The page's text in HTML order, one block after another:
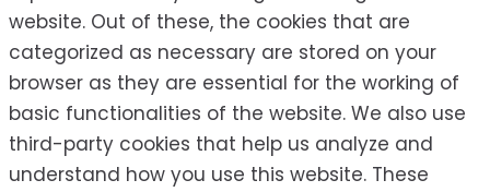
website. Out of these, the cookies that are
categorized as necessary are stored on your
browser as they are essential for the working of
basic functionalities of the website. We also use
third-party cookies that help us analyze and
understand how you use this website. These